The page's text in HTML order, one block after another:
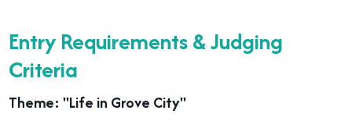
Entry Requirements & Judging
Criteria
Theme: "Life in Grove City"